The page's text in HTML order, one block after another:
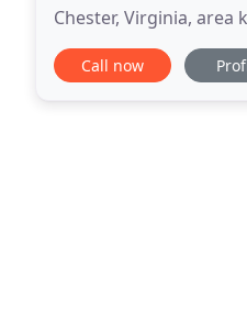
Chester, Virginia,
surveillance and
Call now